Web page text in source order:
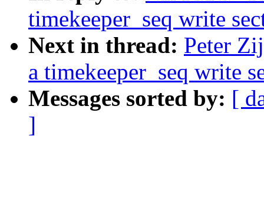
timekeeper_seq write
Next in thread: Peter
a timekeeper_seq write
Messages sorted by: [
]